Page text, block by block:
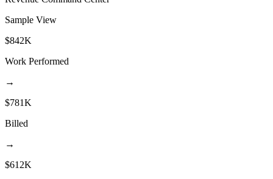
Sample View
$842K
Work Performed
→
$781K
Billed
→
$612K